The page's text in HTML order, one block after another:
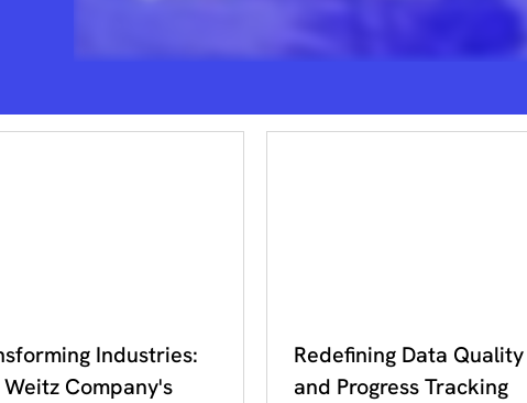
2023
Industries:
Company's
DDC 2023
Redefining Data Quality
and Progress Tracking